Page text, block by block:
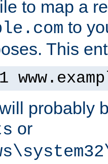
to map a
to
This
probably
or